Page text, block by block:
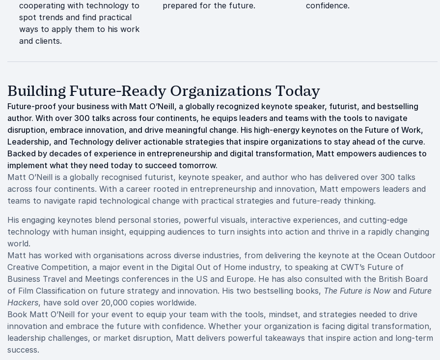
cooperating with technology to
spot trends and find practical
ways to apply them to his work
and clients.
prepared for the future.
confidence.
Building Future-Ready Organizations Today
Future-proof your business with Matt O’Neill, a globally recognized keynote speaker, futurist, and bestselling
author. With over 300 talks across four continents, he equips leaders and teams with the tools to navigate
disruption, embrace innovation, and drive meaningful change. His high-energy keynotes on the Future of Work,
Leadership, and Technology deliver actionable strategies that inspire organizations to stay ahead of the curve.
Backed by decades of experience in entrepreneurship and digital transformation, Matt empowers audiences to
implement what they need today to succeed tomorrow.
Matt O’Neill is a globally recognised futurist, keynote speaker, and author who has delivered over 300 talks
across four continents. With a career rooted in entrepreneurship and innovation, Matt empowers leaders and
teams to navigate rapid technological change with practical strategies and future-ready thinking.
His engaging keynotes blend personal stories, powerful visuals, interactive experiences, and cutting-edge
technology with human insight, equipping audiences to turn insights into action and thrive in a rapidly changing
world.
Matt has worked with organisations across diverse industries, from delivering the keynote at the Ocean Outdoor
Creative Competition, a major event in the Digital Out of Home industry, to speaking at CWT’s Future of
Business Travel and Meetings conferences in the US and Europe. He has also consulted with the British Board
of Film Classification on future strategy and innovation. His two bestselling books, The Future is Now and Future
Hackers, have sold over 20,000 copies worldwide.
Book Matt O’Neill for your event to equip your team with the tools, mindset, and strategies needed to drive
innovation and embrace the future with confidence. Whether your organization is facing digital transformation,
leadership challenges, or market disruption, Matt delivers powerful takeaways that inspire action and long-term
success.